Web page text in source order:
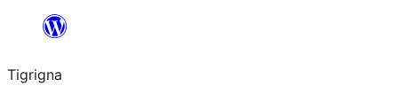
content
Tigrigna